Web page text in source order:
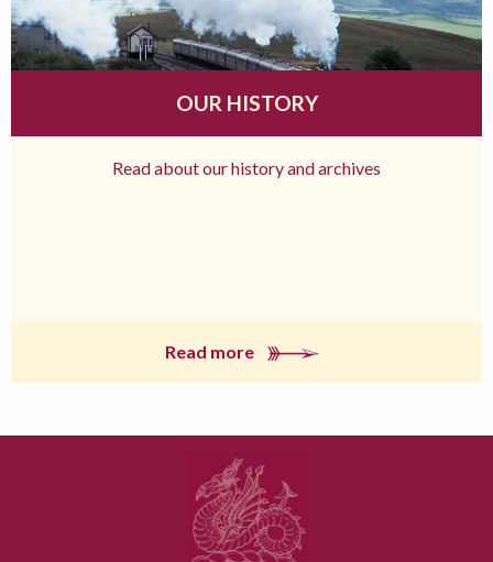
OUR HISTORY
Read about our history and archives
Read more